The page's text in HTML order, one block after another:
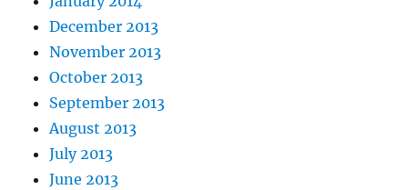
December 2013
November 2013
October 2013
September 2013
August 2013
July 2013
June 2013